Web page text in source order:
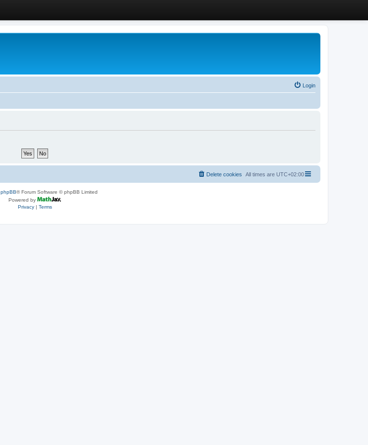
Login
All times are UTC+02:00
Delete cookies
phpBB® Forum Software © phpBB Limited
Powered by
Privacy| Terms